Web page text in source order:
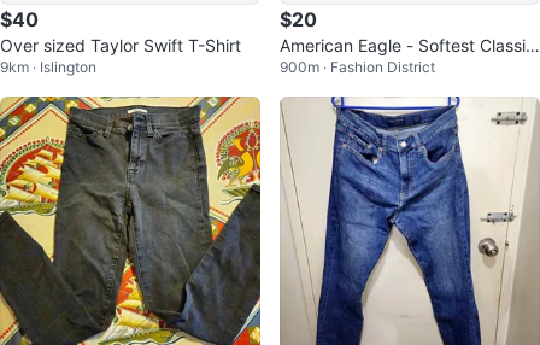
$40
Over sized Taylor Swift T-Shirt
9km · Islington
$20
American Eagle - Softest Classic
Cardigan
900m · Fashion District